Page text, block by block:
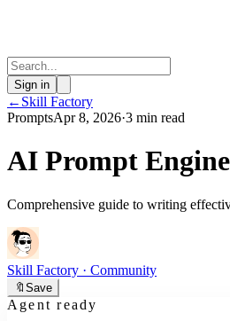
Sign in
← Skill Factory
PromptsApr 8, 2026·3 min read
AI Prompt
Comprehensive guide to writing
Skill Factory · Community
🔖 Save
Agent ready